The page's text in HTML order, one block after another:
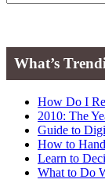
the
What’s
How Do I
2010: The
Guide to
How to
Learn to
What to Do